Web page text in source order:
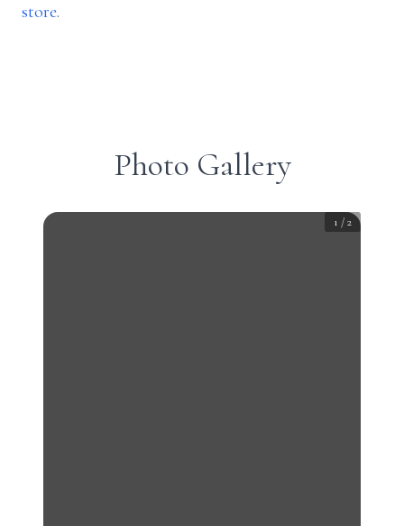
store.
Photo Gallery
1 /2